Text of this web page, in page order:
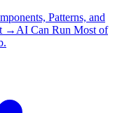
Patterns, and
→ AI Can Run Most of